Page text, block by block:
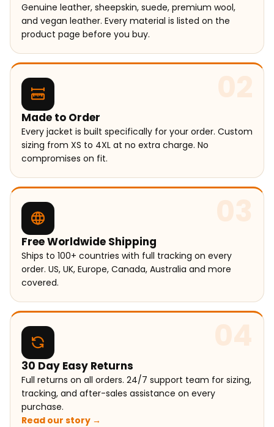
Genuine leather, sheepskin, suede, premium wool,
and vegan leather. Every material is listed on the
product page before you buy.
02
Made to Order
Every jacket is built specifically for your order. Custom
sizing from XS to 4XL at no extra charge. No
compromises on fit.
03
Free Worldwide Shipping
Ships to 100+ countries with full tracking on every
order. US, UK, Europe, Canada, Australia and more
covered.
04
30 Day Easy Returns
Full returns on all orders. 24/7 support team for sizing,
tracking, and after-sales assistance on every
purchase.
Read our story →